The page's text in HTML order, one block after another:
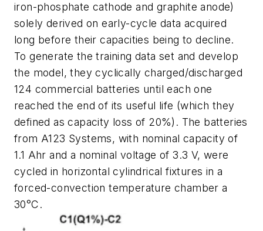
iron-phosphate cathode and graphite anode)
solely derived on early-cycle data acquired
long before their capacities being to decline.
To generate the training data set and develop
the model, they cyclically charged/discharged
124 commercial batteries until each one
reached the end of its useful life (which they
defined as capacity loss of 20%). The batteries
from A123 Systems, with nominal capacity of
1.1 Ahr and a nominal voltage of 3.3 V, were
cycled in horizontal cylindrical fixtures in a
forced-convection temperature chamber a
30°C.